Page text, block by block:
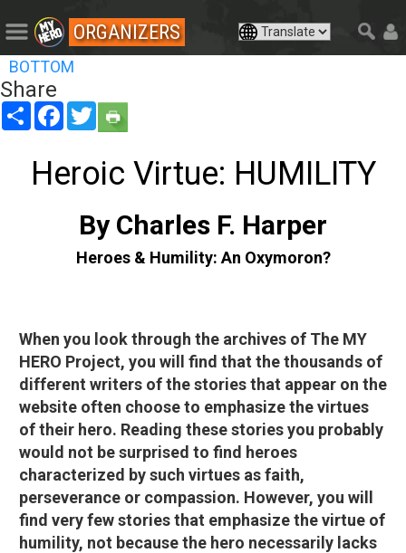
ORGANIZERS
BOTTOM
Share
Share FacebookTwitter
Heroic Virtue: HUMILITY
By Charles F. Harper
Heroes & Humility: An Oxymoron?
When you look through the archives of The MY
HERO Project, you will find that the thousands of
different writers of the stories that appear on the
website often choose to emphasize the virtues
of their hero. Reading these stories you probably
would not be surprised to find heroes
characterized by such virtues as faith,
perseverance or compassion. However, you will
find very few stories that emphasize the virtue of
humility, not because the hero necessarily lacks